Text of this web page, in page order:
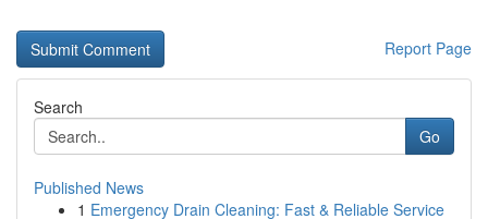
Report Page
Search
Go
Published News
1 Emergency Drain Cleaning: Fast & Reliable Service